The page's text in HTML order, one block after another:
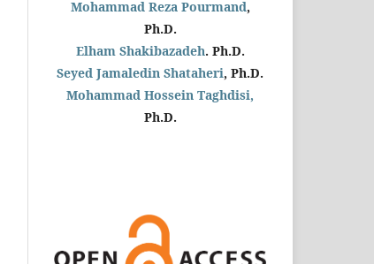
Mohammad Reza Pourmand,
Ph.D.
Elham Shakibazadeh. Ph.D.
Seyed Jamaledin Shataheri, Ph.D.
Mohammad Hossein Taghdisi,
Ph.D.